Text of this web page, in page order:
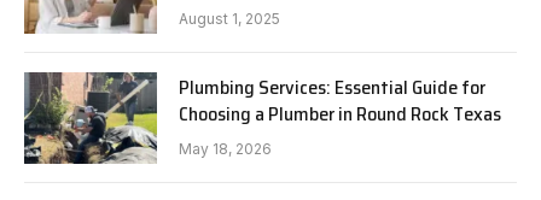
August 1, 2025
Plumbing Services: Essential Guide for
Choosing a Plumber in Round Rock Texas
May 18, 2026